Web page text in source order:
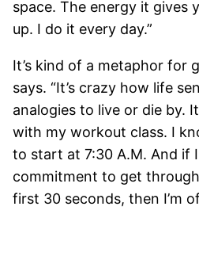
space. The energy it gives
up. I do it every day.”
It’s kind of a metaphor for
says. “It’s crazy how life
analogies to live or die by.
with my workout class. I
to start at 7:30 A.M. And if
commitment to get
first 30 seconds, then I’m